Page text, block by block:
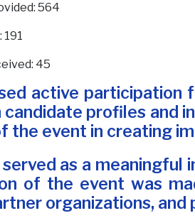
564
45
active participation
profiles and
the event in creating
as a
of the event was
organizations,